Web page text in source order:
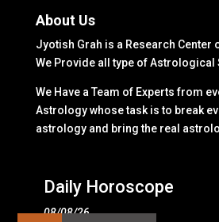
About Us
Jyotish Grah is a Research Center
We Provide all type of Astrological
We Have a Team of Experts from
Astrology whose task is to break
astrology and bring the real
Daily Horoscope
08/08/26